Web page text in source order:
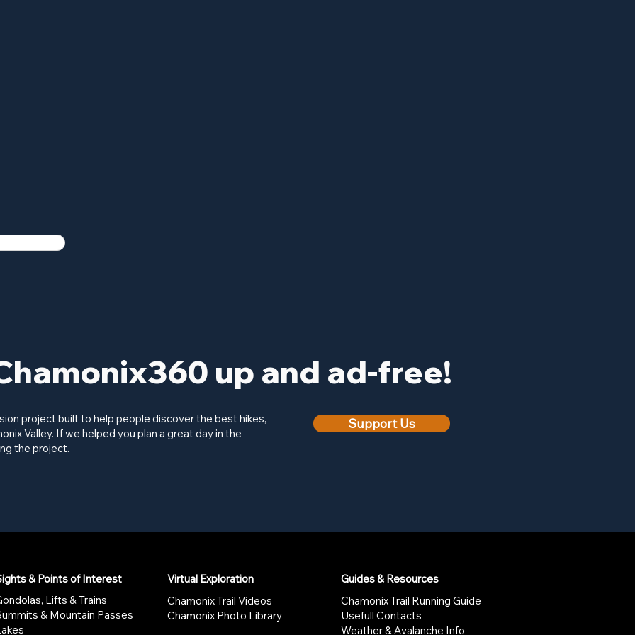
up and ad-free!
project built to help people discover the best hikes,
Valley. If we helped you plan a great day in the
the project.
Support Us
& Points of Interest
Lifts & Trains
& Mountain Passes
Virtual Exploration
Chamonix Trail Videos
Chamonix Photo Library
Guides & Resources
Chamonix Trail Running Guide
Usefull Contacts
Weather & Avalanche Info